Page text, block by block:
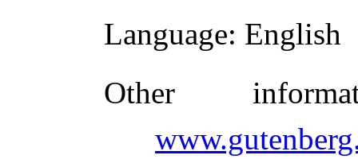
Language: English
Other